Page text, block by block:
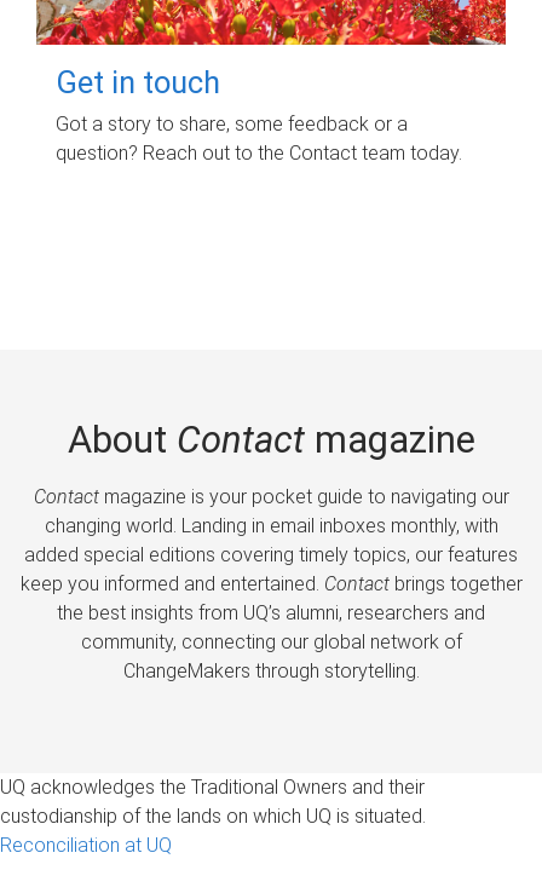
Get in touch
Got a story to share, some feedback or a
question? Reach out to the Contact team today.
About Contactmagazine
Contactmagazine is your pocket guide to navigating our
changing world. Landing in email inboxes monthly, with
added special editions covering timely topics, our features
keep you informed and entertained. Contactbrings together
the best insights from UQ’s alumni, researchers and
community, connecting our global network of
ChangeMakers through storytelling.
UQ acknowledges the Traditional Owners and their
custodianship of the lands on which UQ is situated.
Reconciliation at UQ